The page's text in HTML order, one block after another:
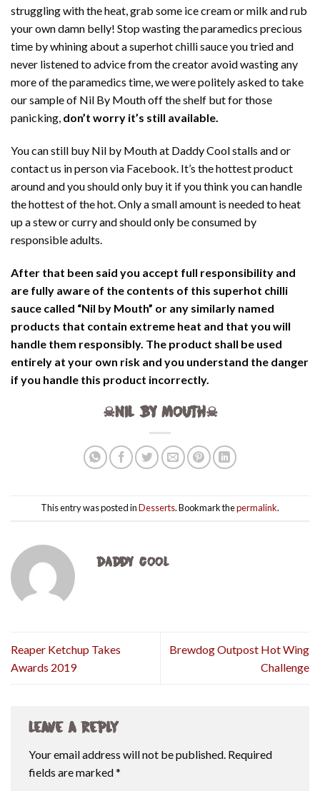
struggling with the heat, grab some ice cream or milk and rub
your own damn belly! Stop wasting the paramedics precious
time by whining about a superhot chilli sauce you tried and
never listened to advice from the creator avoid wasting any
more of the paramedics time, we were politely asked to take
our sample of Nil By Mouth off the shelf but for those
panicking, don’t worry it’s still available.
You can still buy Nil by Mouth at Daddy Cool stalls and or
contact us in person via Facebook. It’s the hottest product
around and you should only buy it if you think you can handle
the hottest of the hot. Only a small amount is needed to heat
up a stew or curry and should only be consumed by
responsible adults.
After that been said you accept full responsibility and
are fully aware of the contents of this superhot chilli
sauce called “Nil by Mouth” or any similarly named
products that contain extreme heat and that you will
handle them responsibly. The product shall be used
entirely at your own risk and you understand the danger
if you handle this product incorrectly.
☠NIL BY MOUTH☠
This entry was posted inDesserts. Bookmark thepermalink.
DADDY COOL
Reaper Ketchup Takes
Awards 2019
Brewdog Outpost Hot Wing
Challenge
Leave a Reply
Your email address will not be published. Required
fields are marked*